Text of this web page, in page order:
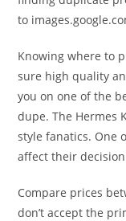
to
Knowing where to
sure high quality
you on one of the
dupe. The Hermes
style fanatics. One
affect their
Compare prices
don’t accept the